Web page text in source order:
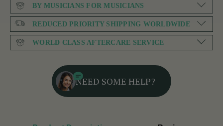
BY MUSICIANS FOR MUSICIANS
REDUCED PRIORITY SHIPPING WORLDWIDE
WORLD CLASS AFTERCARE SERVICE
NEED SOME HELP?